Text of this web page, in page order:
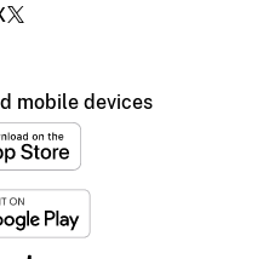
mobile devices